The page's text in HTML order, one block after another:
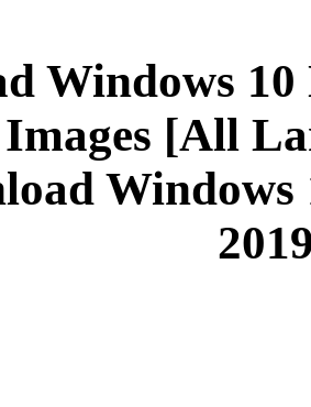
Windows
[All
Windows